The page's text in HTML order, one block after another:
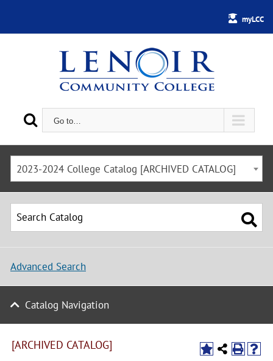
myLCC
Go to…
2023-2024 College Catalog [ARCHIVED CATALOG]
[ARCHIVED CATALOG]
Advanced Search
Catalog Navigation